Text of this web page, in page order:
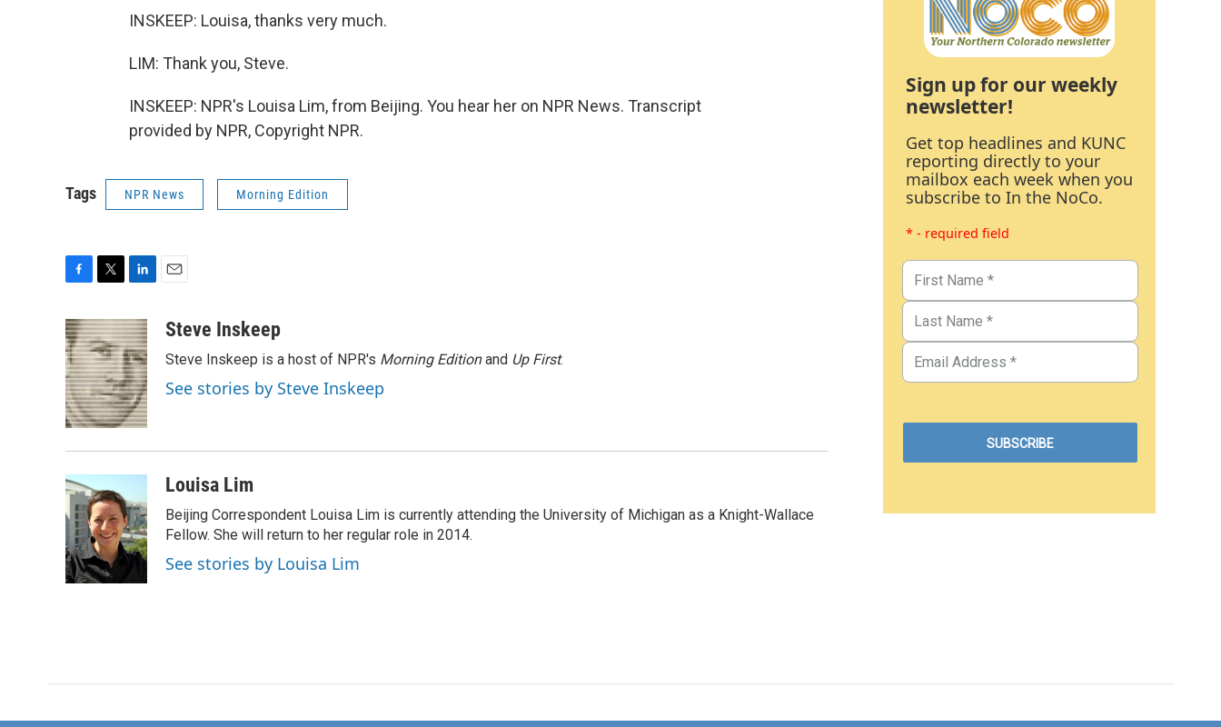
INSKEEP: Louisa, thanks very much.
LIM: Thank you, Steve.
INSKEEP: NPR's Louisa Lim, from Beijing. You hear her on NPR News. Transcript
provided by NPR, Copyright NPR.
Tags NPR News Morning Edition
c
e
b
o
o
k
i
t
t
e
r
n
k
e
d
I
n
aSteve Inskeep
Steve Inskeep is a host of NPR's Morning Editionand Up First.
See stories by Steve Inskeep
Louisa Lim
Beijing Correspondent Louisa Lim is currently attending the University of Michigan as a Knight-Wallace
Fellow. She will return to her regular role in 2014.
See stories by Louisa Lim
Sign up for our weekly
newsletter!
Get top headlines and KUNC
reporting directly to your
mailbox each week when you
subscribe to In the NoCo.
* - required field